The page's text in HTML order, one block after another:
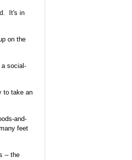
It's in
on the
social-
to take an
and-
feet
-- the